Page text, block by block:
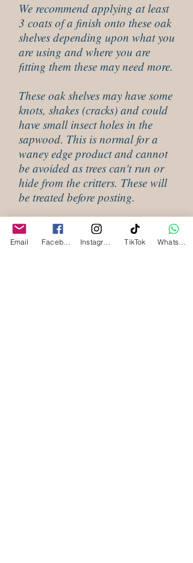
We recommend applying at least
3 coats of a finish onto these oak
shelves depending upon what you
are using and where you are
fitting them these may need more.
These oak shelves may have some
knots, shakes (cracks) and could
have small insect holes in the
sapwood. This is normal for a
waney edge product and cannot
be avoided as trees can't run or
hide from the critters. These will
be treated before posting.
Shipping Information For Waney
Edge Oak Shelves
Email TikTok